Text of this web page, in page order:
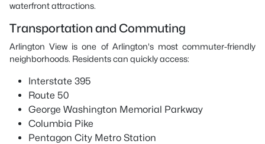
waterfront attractions.
Transportation and Commuting
Arlington View is one of Arlington's most commuter-friendly
neighborhoods. Residents can quickly access:
Interstate 395
Route 50
George Washington Memorial Parkway
Columbia Pike
Pentagon City Metro Station